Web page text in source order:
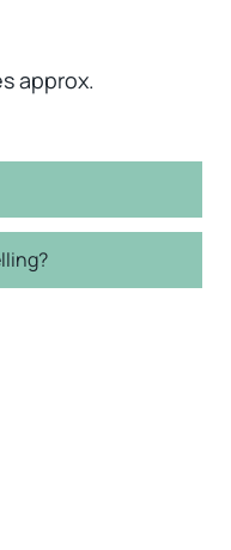
approx.